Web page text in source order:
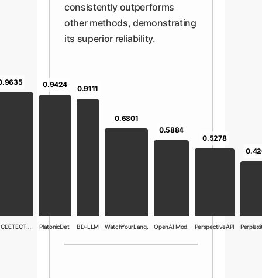
consistently outperforms
other methods, demonstrating
its superior reliability.
TOXICDETECTOR
0.9424
PlatonicDet.
0.9111
BD-LLM
0.6801
WatchYourLang.
0.5884
OpenAI Mod.
0.5278
PerspectiveAPI